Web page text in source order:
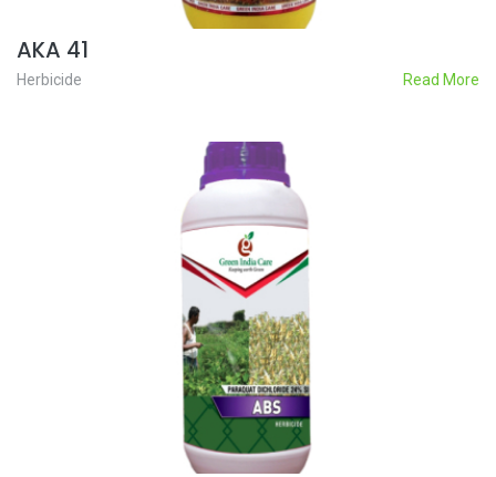
AKA 41
Herbicide Read More